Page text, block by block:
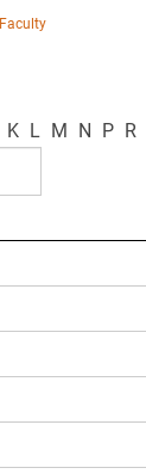
Faculty
K L M N P R